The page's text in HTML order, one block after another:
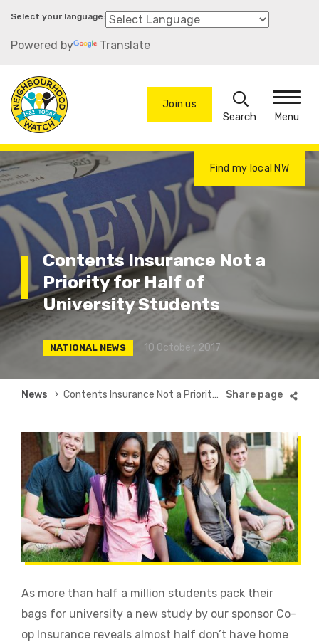
Skip
main
Powered by Translate
Join us
Search
Menu
Find my local NW
Contents Insurance Not a
Priority for Half of
University Students
NATIONAL NEWS 10 October, 2017
Breadcrumb
News Contents Insurance Not a Priority for Half of University Students
As more than half a million students pack their
bags for university a new study by our sponsor Co-
op Insurance reveals almost half don’t have home